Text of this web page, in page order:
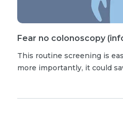
Fear no colonoscopy
This routine screening is
more importantly, it could